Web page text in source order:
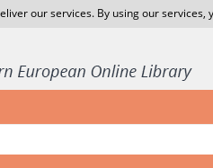
our services. By using our services,